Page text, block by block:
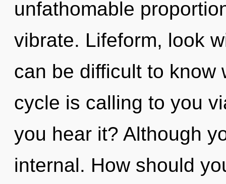
unfathomable
vibrate. Lifeform, look
can be difficult to know
cycle is calling to you
you hear it? Although
internal. How should